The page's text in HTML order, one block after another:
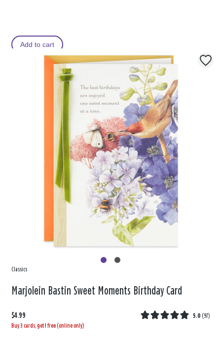
Add to cart
Classics
Marjolein Bastin Sweet Moments Birthday Card
$4.99 5.0 (97)
Buy 3 cards, get 1 free (online only)